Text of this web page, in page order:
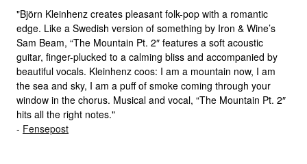
"Björn Kleinhenz creates pleasant folk-pop with a romantic
edge. Like a Swedish version of something by Iron & Wine’s
Sam Beam, “The Mountain Pt. 2″ features a soft acoustic
guitar, finger-plucked to a calming bliss and accompanied by
beautiful vocals. Kleinhenz coos: I am a mountain now, I am
the sea and sky, I am a puff of smoke coming through your
window in the chorus. Musical and vocal, “The Mountain Pt. 2″
hits all the right notes."
- Fensepost